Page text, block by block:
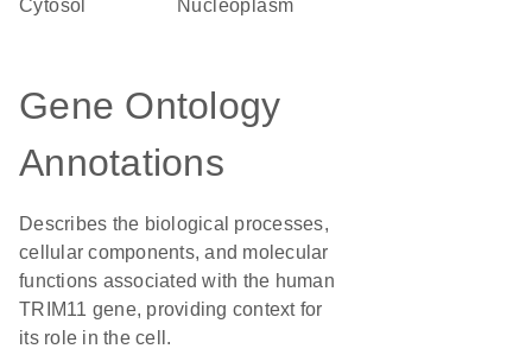
cytosol nucleoplasm
Gene Ontology
Annotations
Describes the biological processes,
cellular components, and molecular
functions associated with the human
TRIM11 gene, providing context for
its role in the cell.